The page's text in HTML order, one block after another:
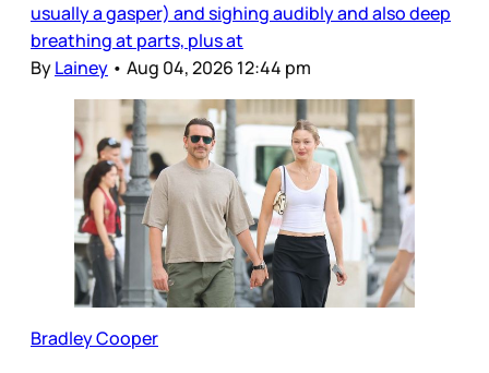
usually a gasper) and sighing audibly and also deep
breathing at parts, plus at
ByLainey • Aug 04, 2026 12:44 pm
Bradley Cooper